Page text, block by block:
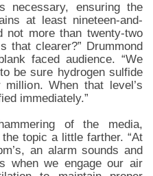
necessary, ensuring the
at least nineteen-and-
not more than twenty-two
that clearer?” Drummond
faced audience. “We
be sure hydrogen sulfide
million. When that level’s
immediately.”
of the media,
topic a little farther. “At
an alarm sounds and
when we engage our air